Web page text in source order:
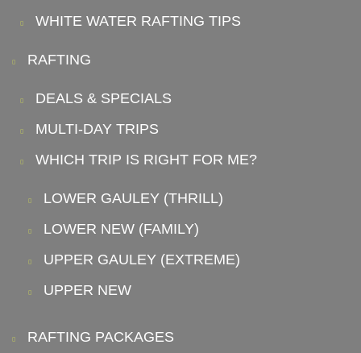
WHITE WATER RAFTING TIPS
RAFTING
DEALS & SPECIALS
MULTI-DAY TRIPS
WHICH TRIP IS RIGHT FOR ME?
LOWER GAULEY (THRILL)
LOWER NEW (FAMILY)
UPPER GAULEY (EXTREME)
UPPER NEW
RAFTING PACKAGES